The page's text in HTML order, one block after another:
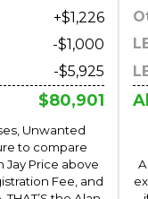
+$1,226
-$1,000
-$5,925
$80,901
Unwanted
to compare
Jay Price above
Fee, and